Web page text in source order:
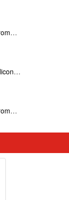
Magic Cube Promotional
Promotional Silicone Bracelets with printing
Magic Cube Promotional